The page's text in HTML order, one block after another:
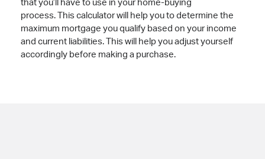
process. This calculator will help you to determine the
maximum mortgage you qualify based on your income
and current liabilities. This will help you adjust yourself
accordingly before making a purchase.